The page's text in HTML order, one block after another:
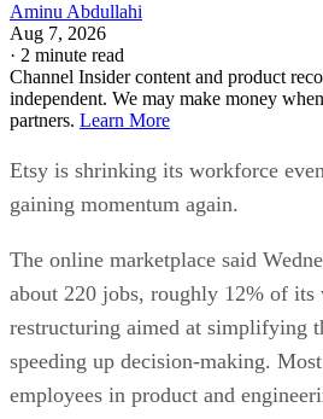
Aminu Abdullahi
Aug 7, 2026
· 2 minute read
Channel Insider content and product
independent. We may make money
partners. Learn More
Etsy is shrinking its workforce
gaining momentum again.
The online marketplace said
about 220 jobs, roughly 12% of its
restructuring aimed at simplifying
speeding up decision-making.
employees in product and